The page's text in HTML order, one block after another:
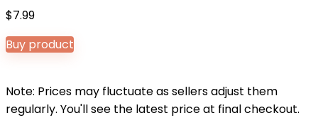
$7.99
Buy product
Note: Prices may fluctuate as sellers adjust them
regularly. You'll see the latest price at final checkout.